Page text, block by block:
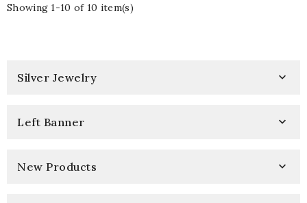
Showing 1-10 of 10 item(s)
Silver Jewelry 
Left Banner 
New Products 